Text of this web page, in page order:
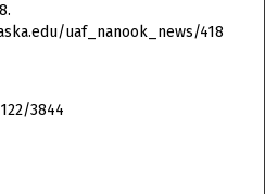
uaf_nanook_news/418
3844